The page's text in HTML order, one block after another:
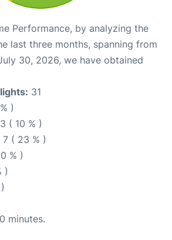
Performance, by analyzing the
last three months, spanning from
30, 2026, we have obtained
31
)
3 ( 10 % )
7 ( 23 % )
% )
)
minutes.